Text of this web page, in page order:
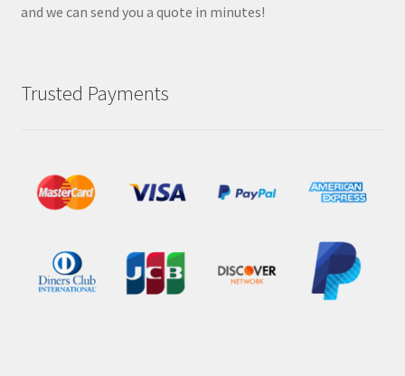
and we can send you a quote in minutes!
Trusted Payments